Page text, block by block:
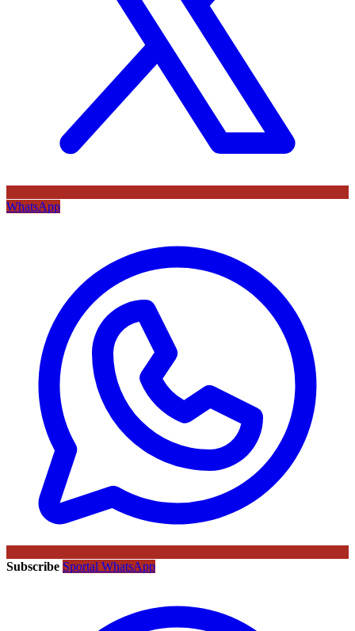
WhatsApp
Subscribe Sportal WhatsApp